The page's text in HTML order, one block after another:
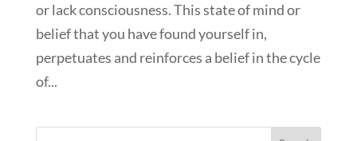
or lack consciousness. This state of mind or
belief that you have found yourself in,
perpetuates and reinforces a belief in the cycle
of...